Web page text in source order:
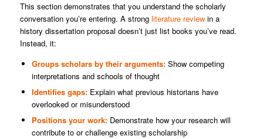
This section demonstrates that you understand the scholarly
conversation you’re entering. A strong literature reviewin a
history dissertation proposal doesn’t just list books you’ve read.
Instead, it:
Groups scholars by their arguments:Show competing
interpretations and schools of thought
Identifies gaps:Explain what previous historians have
overlooked or misunderstood
Positions your work:Demonstrate how your research will
contribute to or challenge existing scholarship